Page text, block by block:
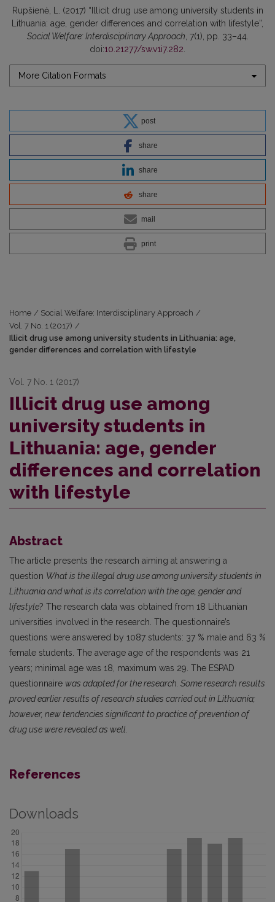
Rupšienė, L. (2017) “Illicit drug use among university students in
Lithuania: age, gender differences and correlation with lifestyle”,
Social Welfare: Interdisciplinary Approach , 7(1), pp. 33–44.
doi:10.21277/sw.v1i7.282
More Citation Formats
post
share
share
share
mail
print
Home / Social Welfare: Interdisciplinary Approach /
Vol. 7 No. 1 (2017) /
Illicit drug use among university students in Lithuania: age,
gender differences and correlation with lifestyle
Vol. 7 No. 1 (2017)
Illicit drug use among
university students in
Lithuania: age, gender
differences and correlation
with lifestyle
Abstract
The article presents the research aiming at answering a
question What is the illegal drug use among university students in
Lithuania and what is its correlation with the age, gender and
lifestyle? The research data was obtained from 18 Lithuanian
universities involved in the research. The questionnaire’s
questions were answered by 1087 students: 37 % male and 63 %
female students. The average age of the respondents was 21
years; minimal age was 18, maximum was 29. The ESPAD
questionnaire was adapted for the research. Some research results
proved earlier results of research studies carried out in Lithuania;
however, new tendencies significant to practice of prevention of
drug use were revealed as well.
References
Downloads